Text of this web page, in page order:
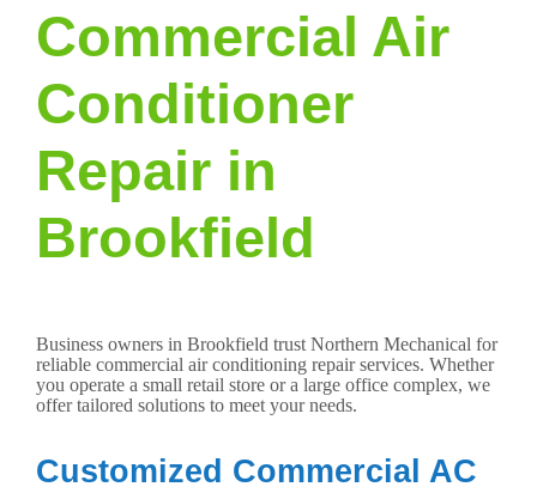
Commercial Air
Conditioner
Repair in
Brookfield
Business owners in Brookfield trust Northern Mechanical for
reliable commercial air conditioning repair services. Whether
you operate a small retail store or a large office complex, we
offer tailored solutions to meet your needs.
Customized Commercial AC